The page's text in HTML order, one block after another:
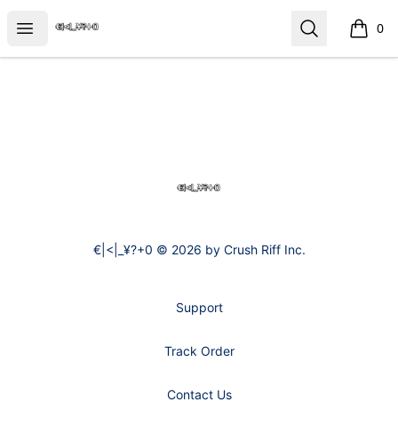
Open menu
€|<|_¥?+0 Search 0
items
€|<|_¥?+0
€|<|_¥?+0 © 2026 by Crush Riff Inc.
Support
Track Order
Contact Us